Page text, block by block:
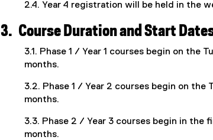
2.4. Year 4 registration will be held in the
3. Course Duration and Start
3.1. Phase 1 / Year 1 courses begin on the
months.
3.2. Phase 1 / Year 2 courses begin on the
months.
3.3. Phase 2 / Year 3 courses begin in the
months.